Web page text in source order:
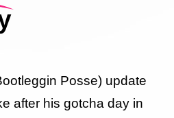
Posse) update
after his gotcha day in